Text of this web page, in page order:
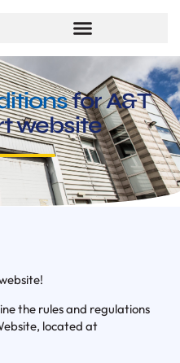
for A&T
website
the rules and regulations
located at